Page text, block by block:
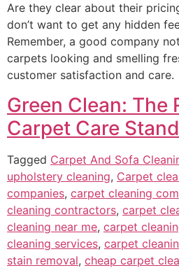
Are they clear about their
don’t want to get any hidden
Remember, a good company
carpets looking and smelling
customer satisfaction and care.
Green Clean: The
Carpet Care
Tagged Carpet And Sofa
upholstery cleaning, Carpet
companies, carpet cleaning
cleaning contractors, carpet
cleaning near me, carpet
cleaning services, carpet
stain removal, cheap carpet